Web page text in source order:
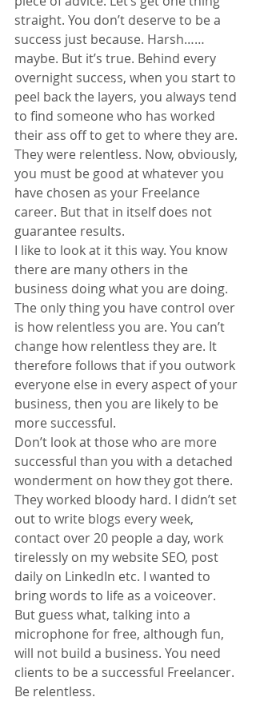
straight. You don’t deserve to be a
success just because. Harsh……
maybe. But it’s true. Behind every
overnight success, when you start to
peel back the layers, you always tend
to find someone who has worked
their ass off to get to where they are.
They were relentless. Now, obviously,
you must be good at whatever you
have chosen as your Freelance
career. But that in itself does not
guarantee results.
I like to look at it this way. You know
there are many others in the
business doing what you are doing.
The only thing you have control over
is how relentless you are. You can’t
change how relentless they are. It
therefore follows that if you outwork
everyone else in every aspect of your
business, then you are likely to be
more successful.
Don’t look at those who are more
successful than you with a detached
wonderment on how they got there.
They worked bloody hard. I didn’t set
out to write blogs every week,
contact over 20 people a day, work
tirelessly on my website SEO, post
daily on LinkedIn etc. I wanted to
bring words to life as a voiceover.
But guess what, talking into a
microphone for free, although fun,
will not build a business. You need
clients to be a successful Freelancer.
Be relentless.